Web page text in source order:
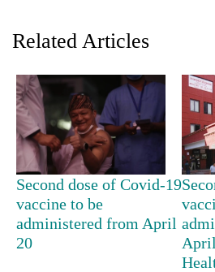
TRENDING
Govt
targets
Related Articles
Second dose of Covid-19
vaccine to be
administered from April
20